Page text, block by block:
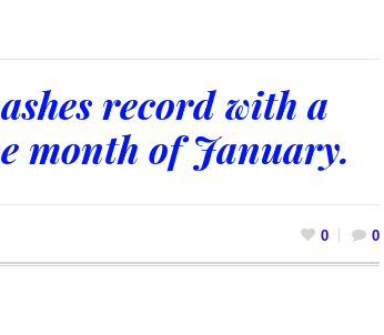
record with a
month of January.
0 0